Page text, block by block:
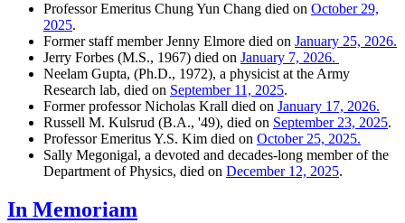
Professor Emeritus Chung Yun Chang died on October 29,
2025.
Former staff member Jenny Elmore died on January 25, 2026.
Jerry Forbes (M.S., 1967) died on January 7, 2026.
Neelam Gupta, (Ph.D., 1972), a physicist at the Army
Research lab, died on September 11, 2025.
Former professor Nicholas Krall died on January 17, 2026.
Russell M. Kulsrud (B.A., '49), died on September 23, 2025.
Professor Emeritus Y.S. Kim died on October 25, 2025.
Sally Megonigal, a devoted and decades-long member of the
Department of Physics, died on December 12, 2025.
In Memoriam